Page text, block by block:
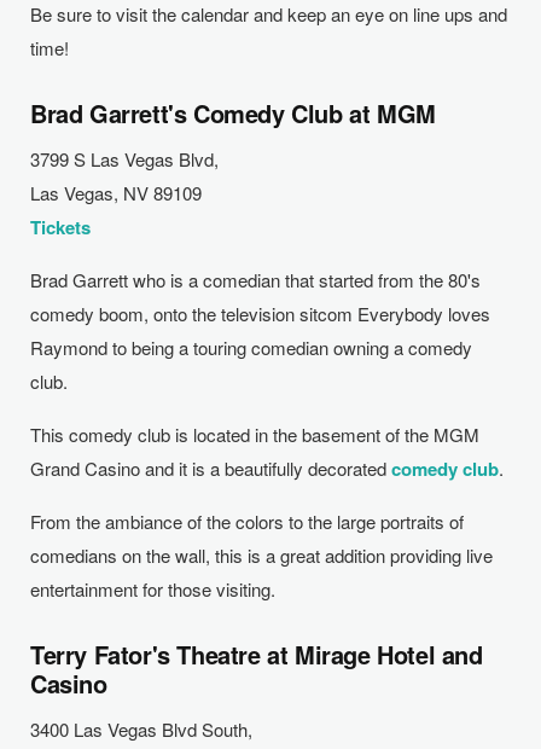
Be sure to visit the calendar and keep an eye on line ups and
time!
Brad Garrett's Comedy Club at MGM
3799 S Las Vegas Blvd,
Las Vegas, NV 89109
Tickets
Brad Garrett who is a comedian that started from the 80's
comedy boom, onto the television sitcom Everybody loves
Raymond to being a touring comedian owning a comedy
club.
This comedy club is located in the basement of the MGM
Grand Casino and it is a beautifully decoratedcomedy club.
From the ambiance of the colors to the large portraits of
comedians on the wall, this is a great addition providing live
entertainment for those visiting.
Terry Fator's Theatre at Mirage Hotel and
Casino
3400 Las Vegas Blvd South,